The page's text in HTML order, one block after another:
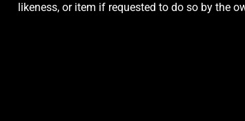
likeness, or item if requested to do so by the